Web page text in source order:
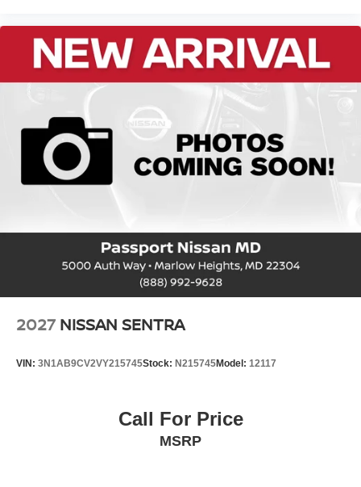
2027 NISSAN SENTRA
VIN: 3N1AB9CV2VY215745Stock: N215745Model: 12117
Call For Price
MSRP